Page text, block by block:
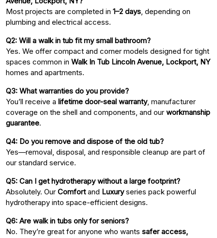
Most projects are completed in 1–2 days , depending on
plumbing and electrical access.
Q2: Will a walk in tub fit my small bathroom?
Yes. We offer compact and corner models designed for tight
spaces common in Walk In Tub Lincoln Avenue, Lockport, NY
homes and apartments.
Q3: What warranties do you provide?
You’ll receive a lifetime door-seal warranty, manufacturer
coverage on the shell and components, and our workmanship
guarantee.
Q4: Do you remove and dispose of the old tub?
Yes—removal, disposal, and responsible cleanup are part of
our standard service.
Q5: Can I get hydrotherapy without a large footprint?
Absolutely. Our Comfortand Luxuryseries pack powerful
hydrotherapy into space-efficient designs.
Q6: Are walk in tubs only for seniors?
No. They’re great for anyone who wants safer access,